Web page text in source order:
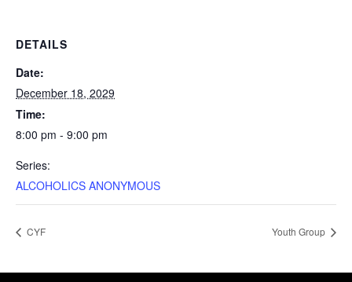
DETAILS
Date:
December 18, 2029
Time:
8:00 pm - 9:00 pm
Series:
ALCOHOLICS ANONYMOUS
CYF Youth Group